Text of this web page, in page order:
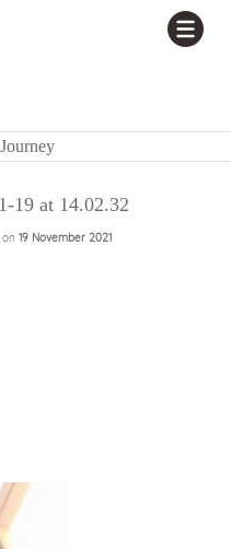
19 at 14.02.32
19 November 2021